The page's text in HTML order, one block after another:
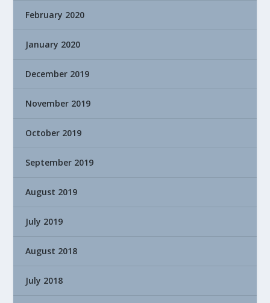
February 2020
January 2020
December 2019
November 2019
October 2019
September 2019
August 2019
July 2019
August 2018
July 2018